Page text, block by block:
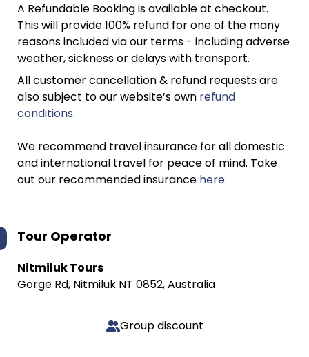
A Refundable Booking is available at checkout.
This will provide 100% refund for one of the many
reasons included via our terms - including adverse
weather, sickness or delays with transport.
All customer cancellation & refund requests are
also subject to our website’s own refund
conditions.
We recommend travel insurance for all domestic
and international travel for peace of mind. Take
out our recommended insurance here.
Tour Operator
Nitmiluk Tours
Gorge Rd, Nitmiluk NT 0852, Australia
Group discount